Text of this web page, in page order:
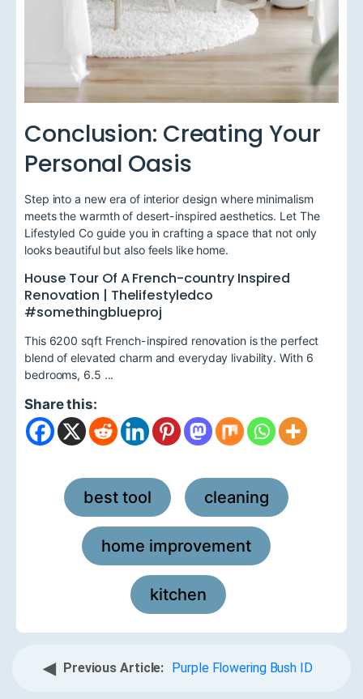
Conclusion: Creating Your
Personal Oasis
Step into a new era of interior design where minimalism
meets the warmth of desert-inspired aesthetics. Let The
Lifestyled Co guide you in crafting a space that not only
looks beautiful but also feels like home.
House Tour Of A French-country Inspired
Renovation | Thelifestyledco
#somethingblueproj
This 6200 sqft French-inspired renovation is the perfect
blend of elevated charm and everyday livability. With 6
bedrooms, 6.5 ...
Share this:
best tool , cleaning
home improvement
kitchen
◀ Previous Article: Purple Flowering Bush ID